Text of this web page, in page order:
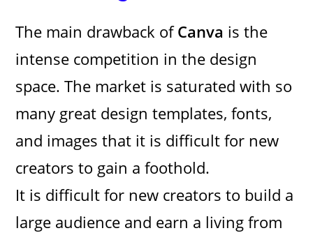
The main drawback ofCanva is the
intense competition in the design
space. The market is saturated with so
many great design templates, fonts,
and images that it is difficult for new
creators to gain a foothold.
It is difficult for new creators to build a
large audience and earn a living from